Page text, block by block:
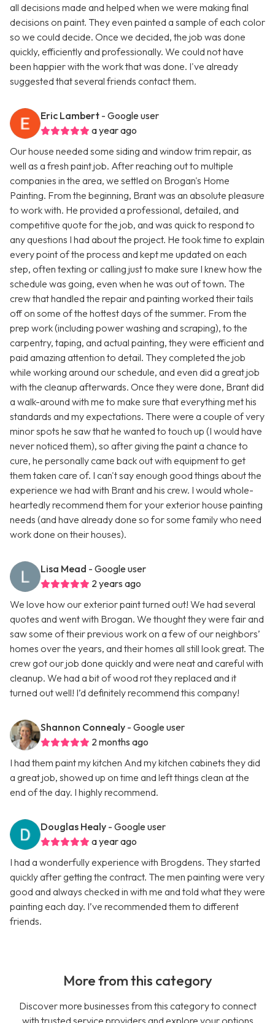
all decisions made and helped when we were making final
decisions on paint. They even painted a sample of each color
so we could decide. Once we decided, the job was done
quickly, efficiently and professionally. We could not have
been happier with the work that was done. I've already
suggested that several friends contact them.
Eric Lambert - Google user
a year ago
Our house needed some siding and window trim repair, as
well as a fresh paint job. After reaching out to multiple
companies in the area, we settled on Brogan's Home
Painting. From the beginning, Brant was an absolute pleasure
to work with. He provided a professional, detailed, and
competitive quote for the job, and was quick to respond to
any questions I had about the project. He took time to explain
every point of the process and kept me updated on each
step, often texting or calling just to make sure I knew how the
schedule was going, even when he was out of town. The
crew that handled the repair and painting worked their tails
off on some of the hottest days of the summer. From the
prep work (including power washing and scraping), to the
carpentry, taping, and actual painting, they were efficient and
paid amazing attention to detail. They completed the job
while working around our schedule, and even did a great job
with the cleanup afterwards. Once they were done, Brant did
a walk-around with me to make sure that everything met his
standards and my expectations. There were a couple of very
minor spots he saw that he wanted to touch up (I would have
never noticed them), so after giving the paint a chance to
cure, he personally came back out with equipment to get
them taken care of. I can't say enough good things about the
experience we had with Brant and his crew. I would whole-
heartedly recommend them for your exterior house painting
needs (and have already done so for some family who need
work done on their houses).
Lisa Mead - Google user
2 years ago
We love how our exterior paint turned out! We had several
quotes and went with Brogan. We thought they were fair and
saw some of their previous work on a few of our neighbors’
homes over the years, and their homes all still look great. The
crew got our job done quickly and were neat and careful with
cleanup. We had a bit of wood rot they replaced and it
turned out well! I’d definitely recommend this company!
Shannon Connealy - Google user
2 months ago
I had them paint my kitchen And my kitchen cabinets they did
a great job, showed up on time and left things clean at the
end of the day. I highly recommend.
Douglas Healy - Google user
a year ago
I had a wonderfully experience with Brogdens. They started
quickly after getting the contract. The men painting were very
good and always checked in with me and told what they were
painting each day. I’ve recommended them to different
friends.
More from this category
Discover more businesses from this category to connect